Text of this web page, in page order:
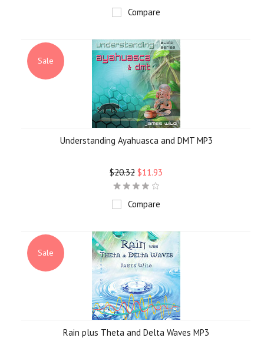
Compare
Sale
Understanding Ayahuasca and DMT MP3
$20.32 $11.93
Compare
Sale
Rain plus Theta and Delta Waves MP3